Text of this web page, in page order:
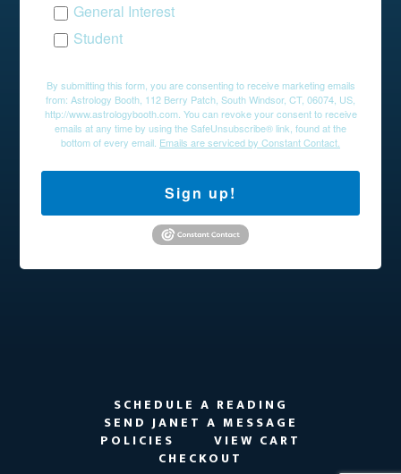
General Interest
Student
By submitting this form, you are consenting to receive marketing emails
from: Astrology Booth, 112 Berry Patch, South Windsor, CT, 06074, US,
http://www.astrologybooth.com. You can revoke your consent to receive
emails at any time by using the SafeUnsubscribe® link, found at the
bottom of every email. Emails are serviced by Constant Contact.
Sign up!
SCHEDULE A READING
SEND JANET A MESSAGE
POLICIES
VIEW CART
CHECKOUT